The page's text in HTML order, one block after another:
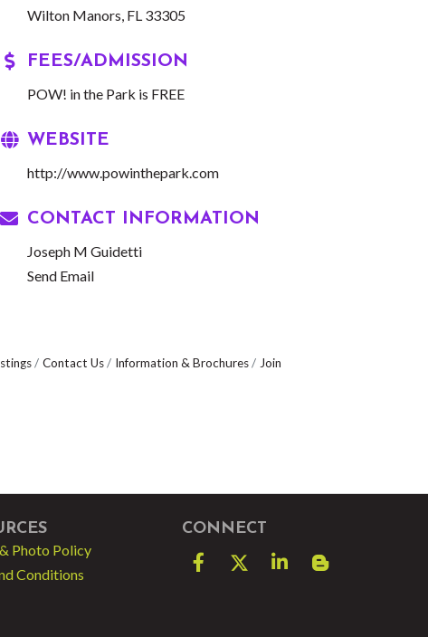
Wilton Manors, FL 33305
FEES/ADMISSION
POW! in the Park is FREE
WEBSITE
http://www.powinthepark.com
CONTACT INFORMATION
Joseph M Guidetti
Send Email
Contact Us Information & Brochures
Join
Photo Policy
Conditions
CONNECT
FacebookTwitter LinkedInblog spot